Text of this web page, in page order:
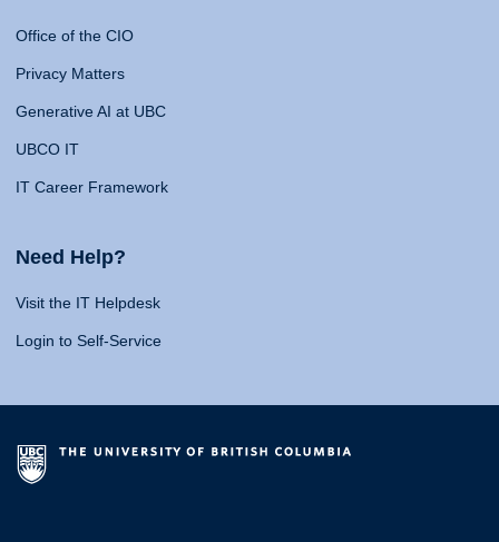
Office of the CIO
Privacy Matters
Generative AI at UBC
UBCO IT
IT Career Framework
Need Help?
Visit the IT Helpdesk
Login to Self-Service